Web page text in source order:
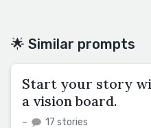
🌟 Similar prompts
Start your story
a vision board.
– 17 stories